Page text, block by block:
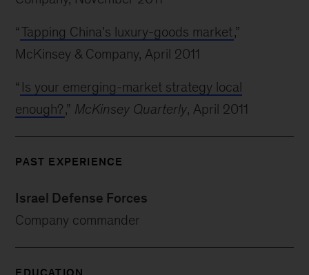
“Tapping China's luxury-goods market,”
McKinsey & Company, April 2011
“ Is your emerging-market strategy local
enough?,” McKinsey Quarterly, April 2011
PAST EXPERIENCE
Israel Defense Forces
Company commander